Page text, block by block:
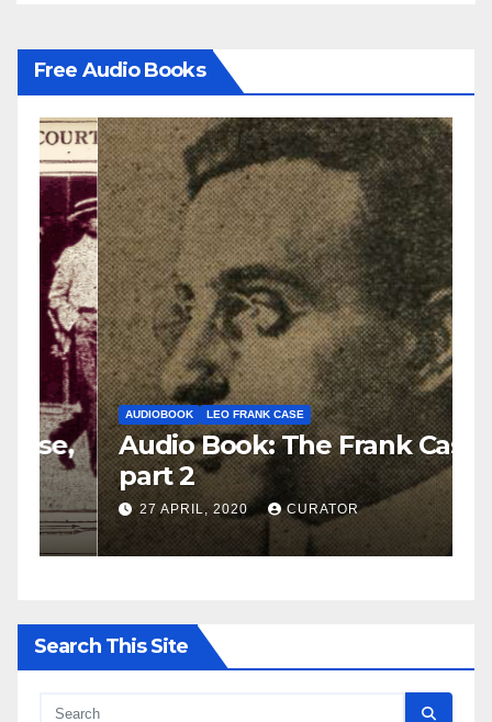
Free Audio Books
AUDIOBOOK LEO FRANK CASE
Audio Book: The Frank Case,
part 2
27 APRIL, 2020 CURATOR
Search This Site